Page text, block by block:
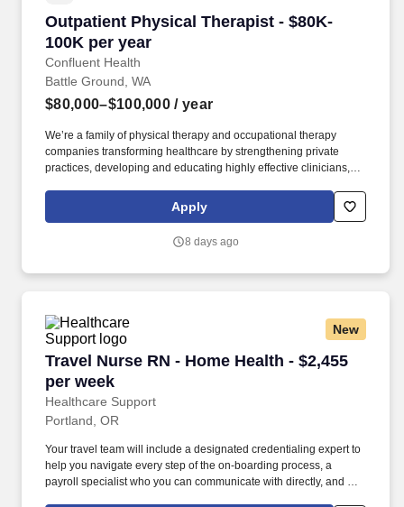
Outpatient Physical Therapist - $80K-
100K per year
Confluent Health
Outpatient Physical Therapist - $80K-100K
Battle Ground, WA
$80,000–$100,000 / year
We’re a family of physical therapy and occupational therapy
companies transforming healthcare by strengthening private
practices, developing and educating highly effective clinicians,
injury prevention. With 1,650+ sites of care and 4,500+ workplace
injury prevention programs across the country, we’re creating
Apply
8 days ago
New
Travel Nurse RN - Home Health - $2,455
per week
Healthcare Support
Travel Nurse RN - Home Health - $2,455 per
Portland, OR
Your travel team will include a designated credentialing expert to
help you navigate every step of the on-boarding process, a
payroll specialist who you can communicate with directly, and a